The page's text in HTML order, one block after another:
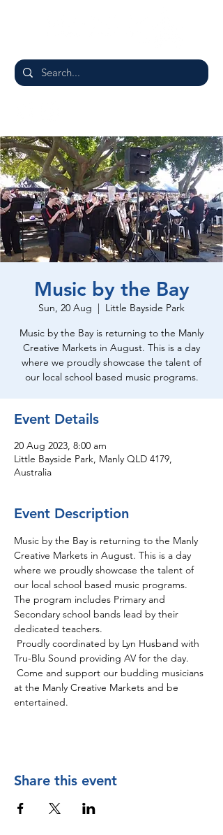
Music by the Bay
Sun, 20 Aug
  |
Little Bayside Park
Music by the Bay is returning to the Manly
Creative Markets in August. This is a day
where we proudly showcase the talent of
our local school based music programs.
Event Details
20 Aug 2023, 8:00 am
Little Bayside Park, Manly QLD 4179,
Australia
Event Description
Music by the Bay is returning to the Manly
Creative Markets in August. This is a day
where we proudly showcase the talent of
our local school based music programs.
The program includes Primary and
Secondary school bands lead by their
dedicated teachers.
Proudly coordinated by Lyn Husband with
Tru-Blu Sound providing AV for the day.
Come and support our budding musicians
at the Manly Creative Markets and be
entertained.
Share this event